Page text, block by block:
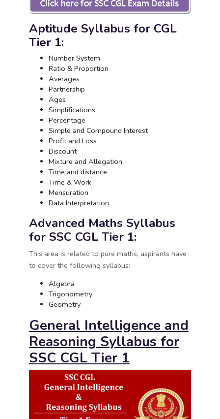
Aptitude Syllabus for CGL
Tier 1:
Number System
Ratio & Proportion
Averages
Partnership
Ages
Simplifications
Percentage
Simple and Compound Interest
Profit and Loss
Discount
Mixture and Allegation
Time and distance
Time & Work
Mensuration
Data Interpretation
Advanced Maths Syllabus
for SSC CGL Tier 1:
This area is related to pure maths, aspirants have
to cover the following syllabus:
Algebra
Trigonometry
Geometry
General Intelligence and
Reasoning Syllabus for
SSC CGL Tier 1